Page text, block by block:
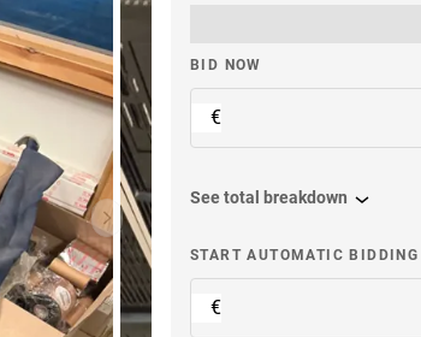
Next item
BID NOW
€
See total breakdown
START AUTOMATIC BIDDING
€